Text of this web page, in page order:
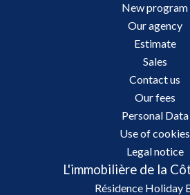
New program
Our agency
Estimate
Sales
Contact us
Our fees
Personal Data
Use of cookies
Legal notice
L'immobilière de la
Résidence Holiday